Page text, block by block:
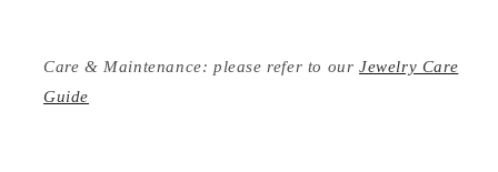
Care & Maintenance: please refer to ourJewelry Care
Guide